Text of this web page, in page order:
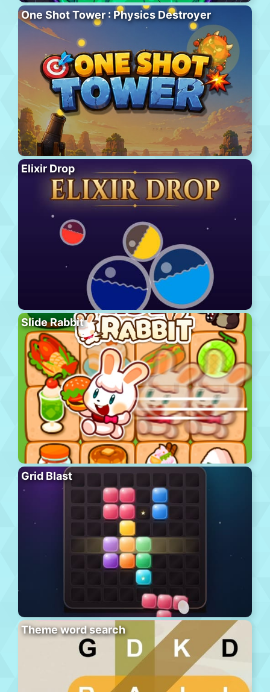
One Shot Tower : Physics Destroyer
Elixir Drop
Slide Rabbit
Grid Blast
Theme word search